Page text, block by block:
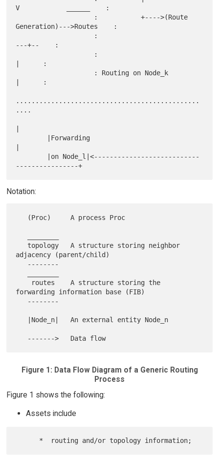
V            ______    :
Generation)--->Routes    :
---+--    :
|      :
|      :
...............................................
....
Notation:
adjacency (parent/child)
forwarding information base (FIB)
   ------->   Data flow
Figure 1: Data Flow Diagram of a Generic Routing
Process
Figure 1 shows the following:
Assets include